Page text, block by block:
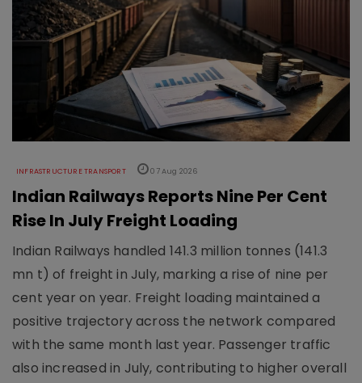
INFRASTRUCTURE TRANSPORT 07 Aug 2026
Indian Railways Reports Nine Per Cent
Rise In July Freight Loading
Indian Railways handled 141.3 million tonnes (141.3
mn t) of freight in July, marking a rise of nine per
cent year on year. Freight loading maintained a
positive trajectory across the network compared
with the same month last year. Passenger traffic
also increased in July, contributing to higher overall